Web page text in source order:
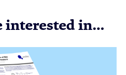
interested in...